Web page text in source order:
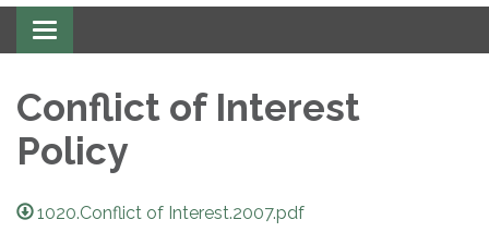
Toggle
navigation
Conflict of Interest
Policy
1020.Conflict of Interest.2007.pdf